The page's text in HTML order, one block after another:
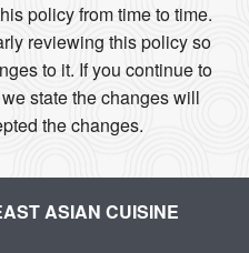
policy from time to time.
reviewing this policy so
to it. If you continue to
state the changes will
the changes.
ASIAN CUISINE